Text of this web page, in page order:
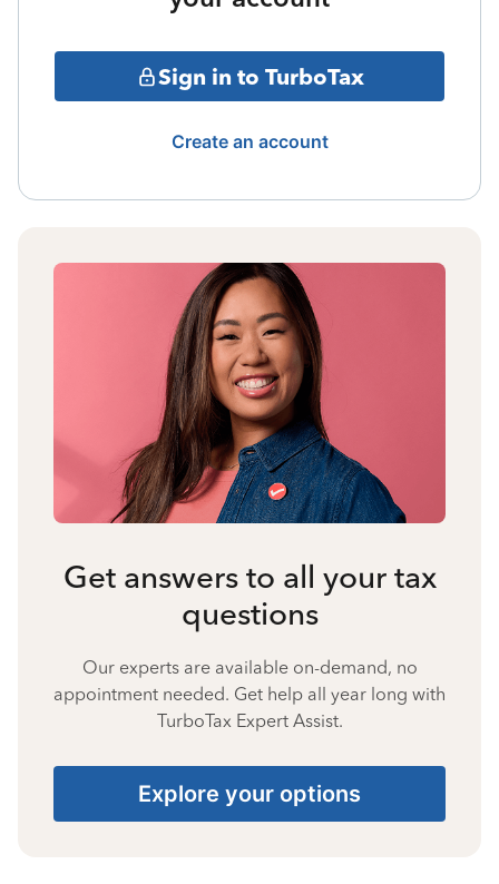
Sign in to TurboTax
Create an account
Get answers to all your tax
questions
Our experts are available on-demand, no
appointment needed. Get help all year long with
TurboTax Expert Assist.
Explore your options